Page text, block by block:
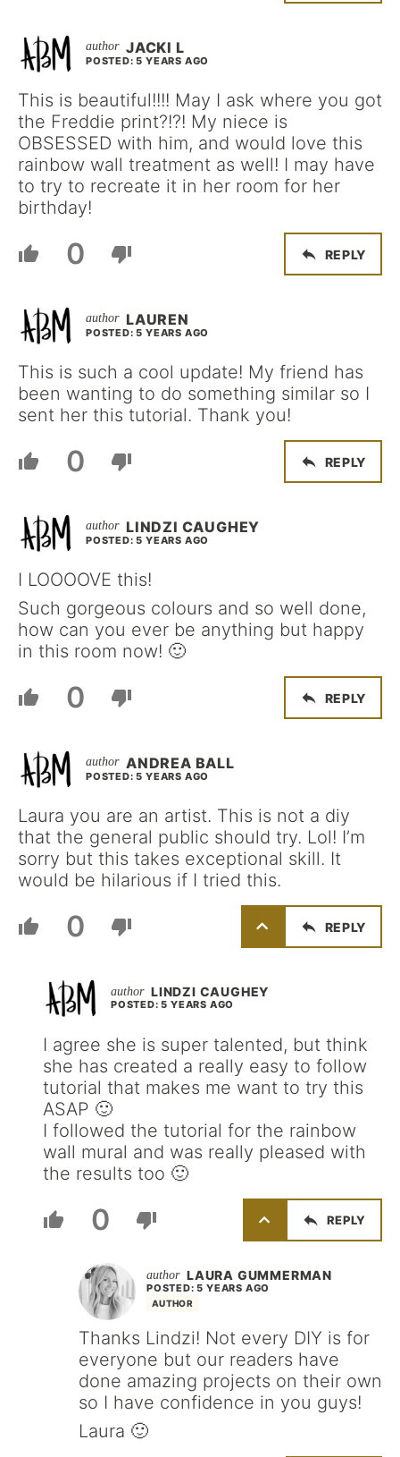
JACKI L
POSTED: 5 YEARS AGO
This is beautiful!!!! May I ask where you got
the Freddie print?!?! My niece is
OBSESSED with him, and would love this
rainbow wall treatment as well! I may have
to try to recreate it in her room for her
birthday!
0 REPLY
LAUREN
POSTED: 5 YEARS AGO
This is such a cool update! My friend has
been wanting to do something similar so I
sent her this tutorial. Thank you!
0 REPLY
LINDZI CAUGHEY
POSTED: 5 YEARS AGO
I LOOOOVE this!
Such gorgeous colours and so well done,
how can you ever be anything but happy
in this room now! 🙂
0 REPLY
ANDREA BALL
POSTED: 5 YEARS AGO
Laura you are an artist. This is not a diy
that the general public should try. Lol! I’m
sorry but this takes exceptional skill. It
would be hilarious if I tried this.
0 REPLY
LINDZI CAUGHEY
POSTED: 5 YEARS AGO
I agree she is super talented, but think
she has created a really easy to follow
tutorial that makes me want to try this
ASAP 🙂
I followed the tutorial for the rainbow
wall mural and was really pleased with
the results too 🙂
0 REPLY
LAURA GUMMERMAN
AUTHOR
POSTED: 5 YEARS AGO
Thanks Lindzi! Not every DIY is for
everyone but our readers have
done amazing projects on their own
so I have confidence in you guys!
Laura 🙂